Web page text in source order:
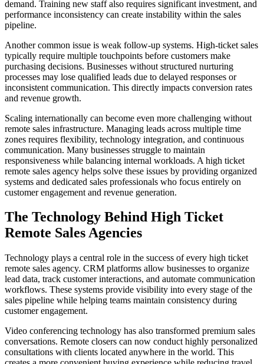
demand. Training new staff also requires significant investment, and
performance inconsistency can create instability within the sales
pipeline.
Another common issue is weak follow-up systems. High-ticket sales
typically require multiple touchpoints before customers make
purchasing decisions. Businesses without structured nurturing
processes may lose qualified leads due to delayed responses or
inconsistent communication. This directly impacts conversion rates
and revenue growth.
Scaling internationally can become even more challenging without
remote sales infrastructure. Managing leads across multiple time
zones requires flexibility, technology integration, and continuous
communication. Many businesses struggle to maintain
responsiveness while balancing internal workloads. A high ticket
remote sales agency helps solve these issues by providing organized
systems and dedicated sales professionals who focus entirely on
customer engagement and revenue generation.
The Technology Behind High Ticket
Remote Sales Agencies
Technology plays a central role in the success of every high ticket
remote sales agency. CRM platforms allow businesses to organize
lead data, track customer interactions, and automate communication
workflows. These systems provide visibility into every stage of the
sales pipeline while helping teams maintain consistency during
customer engagement.
Video conferencing technology has also transformed premium sales
conversations. Remote closers can now conduct highly personalized
consultations with clients located anywhere in the world. This